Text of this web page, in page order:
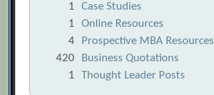
1
Case Studies
1
Online Resources
4
Prospective MBA Resources
420
Business Quotations
1
Thought Leader Posts